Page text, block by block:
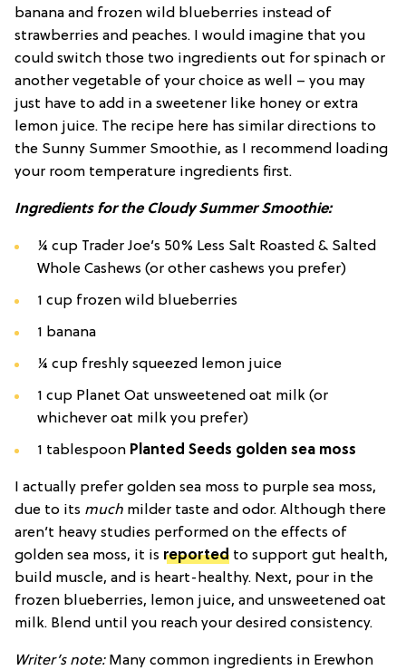
banana and frozen wild blueberries instead of
strawberries and peaches. I would imagine that you
could switch those two ingredients out for spinach or
another vegetable of your choice as well – you may
just have to add in a sweetener like honey or extra
lemon juice. The recipe here has similar directions to
the Sunny Summer Smoothie, as I recommend loading
your room temperature ingredients first.
Ingredients for the Cloudy Summer Smoothie:
¼ cup Trader Joe’s 50% Less Salt Roasted & Salted
Whole Cashews (or other cashews you prefer)
1 cup frozen wild blueberries
1 banana
¼ cup freshly squeezed lemon juice
1 cup Planet Oat unsweetened oat milk (or
whichever oat milk you prefer)
1 tablespoon Planted Seeds golden sea moss
I actually prefer golden sea moss to purple sea moss,
due to its much milder taste and odor. Although there
aren’t heavy studies performed on the effects of
golden sea moss, it is reported to support gut health,
build muscle, and is heart-healthy. Next, pour in the
frozen blueberries, lemon juice, and unsweetened oat
milk. Blend until you reach your desired consistency.
Writer’s note: Many common ingredients in Erewhon